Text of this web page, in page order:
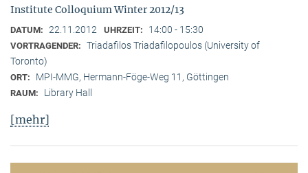
Institute Colloquium Winter 2012/13
DATUM: 22.11.2012 UHRZEIT: 14:00 - 15:30
VORTRAGENDER: Triadafilos Triadafilopoulos (University of
Toronto)
ORT: MPI-MMG, Hermann-Föge-Weg 11, Göttingen
RAUM: Library Hall
[mehr]